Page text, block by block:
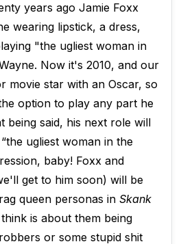
years ago Jamie Foxx
wearing lipstick, a dress,
"the ugliest woman in
Now it's 2010, and our
movie star with an Oscar, so
option to play any part he
being said, his next role will
ugliest woman in the
baby! Foxx and
get to him soon) will be
queen personas in Skank
is about them being
or some stupid shit